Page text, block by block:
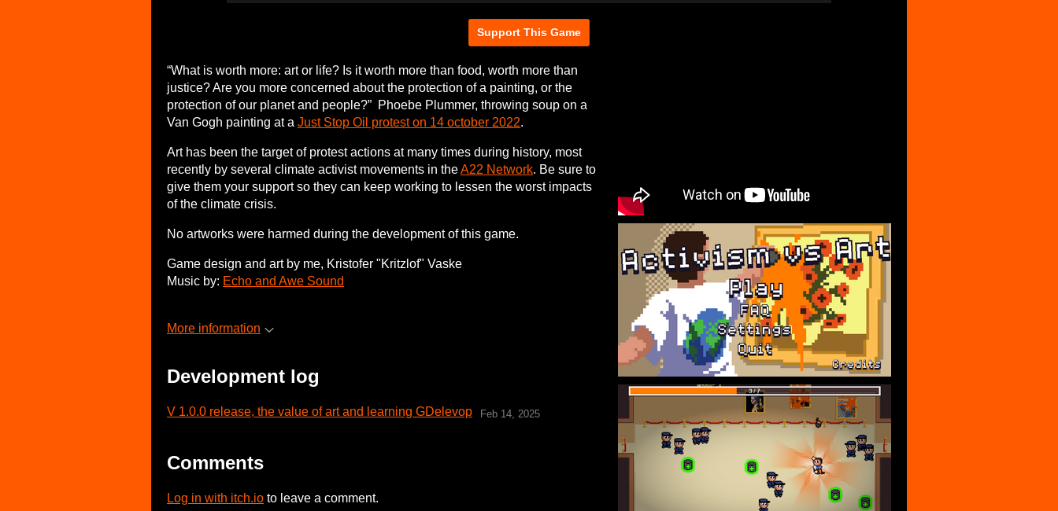
Support This Game
“What is worth more: art or life? Is it worth more than food, worth more than
justice? Are you more concerned about the protection of a painting, or the
protection of our planet and people?” Phoebe Plummer, throwing soup on a
Van Gogh painting at a Just Stop Oil protest on 14 october 2022.
Art has been the target of protest actions at many times during history, most
recently by several climate activist movements in theA22 Network. Be sure to
give them your support so they can keep working to lessen the worst impacts
of the climate crisis.
No artworks were harmed during the development of this game.
Game design and art by me, Kristofer "Kritzlof" Vaske
Music by: Echo and Awe Sound
More information
Development log
V 1.0.0 release, the value of art and learning GDelevop Feb 14, 2025
Comments
Log in with itch.io to leave a comment.